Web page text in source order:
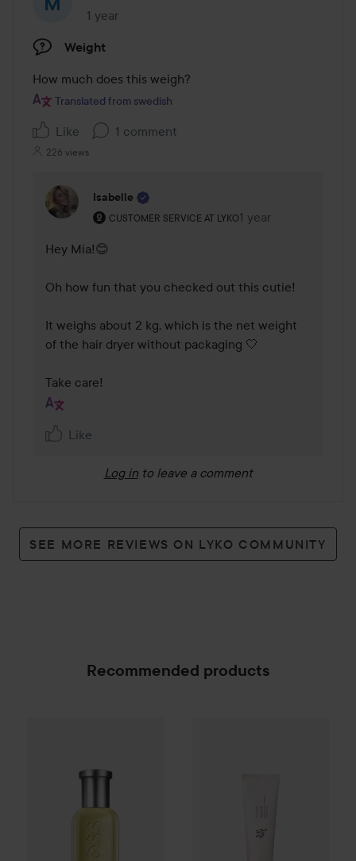
1 year
The post was made 1 year
Weight
How much does this weigh?
Translated from swedish
Like 1 comment
226 views
Isabelle
CUSTOMER SERVICE AT LYKO
The user's roll: Customer service at Lyko.
1 year
The comment was
Hey Mia!😊
Oh how fun that you checked out this cutie!
It weighs about 2 kg, which is the net weight
of the hair dryer without packaging 🤍
Take care!
Like
Log in to leave a comment
SEE MORE REVIEWS ON LYKO COMMUNITY
Recommended products